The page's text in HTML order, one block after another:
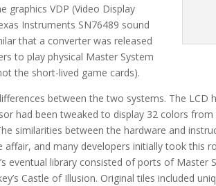
graphics VDP (Video Display
Instruments SN76489 sound
that a converter was released
to play physical Master System
the short-lived game cards).
between the two systems. The
had been tweaked to display 32 colors
similarities between the hardware and
affair, and many developers initially took this
eventual library consisted of ports of Master
Castle of Illusion. Original tiles included